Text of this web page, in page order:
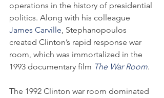
operations in the history of presidential
politics. Along with his colleague
James Carville, Stephanopoulos
created Clinton’s rapid response war
room, which was immortalized in the
1993 documentary film The War Room.
The 1992 Clinton war room dominated